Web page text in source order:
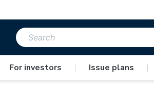
For investors | Issue plans |